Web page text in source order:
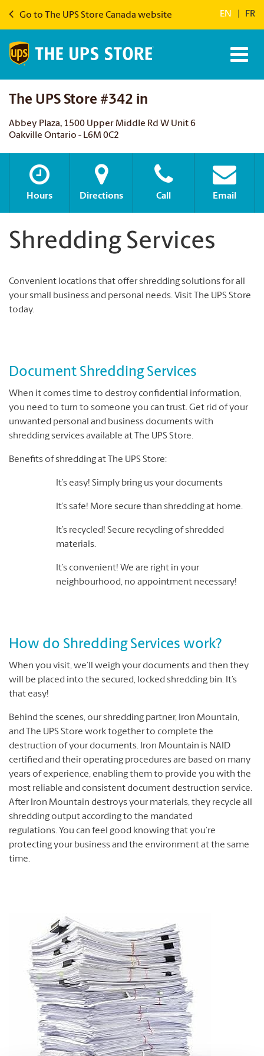
Go to The UPS Store Canada website EN FR
The UPS Store #342 in
Abbey Plaza, 1500 Upper Middle Rd W Unit 6
Oakville Ontario - L6M 0C2
Hours Directions Call Email
Shredding Services
Convenient locations that offer shredding solutions for all
your small business and personal needs. Visit The UPS Store
today.
Document Shredding Services
When it comes time to destroy confidential information,
you need to turn to someone you can trust. Get rid of your
unwanted personal and business documents with
shredding services available at The UPS Store.
Benefits of shredding at The UPS Store:
It’s easy! Simply bring us your documents
It’s safe! More secure than shredding at home.
It’s recycled! Secure recycling of shredded
materials.
It’s convenient! We are right in your
neighbourhood, no appointment necessary!
How do Shredding Services work?
When you visit, we’ll weigh your documents and then they
will be placed into the secured, locked shredding bin. It’s
that easy!
Behind the scenes, our shredding partner, Iron Mountain,
and The UPS Store work together to complete the
destruction of your documents. Iron Mountain is NAID
certified and their operating procedures are based on many
years of experience, enabling them to provide you with the
most reliable and consistent document destruction service.
After Iron Mountain destroys your materials, they recycle all
shredding output according to the mandated
regulations. You can feel good knowing that you’re
protecting your business and the environment at the same
time.